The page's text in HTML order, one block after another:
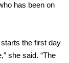
has been on
the first day
she said. “The